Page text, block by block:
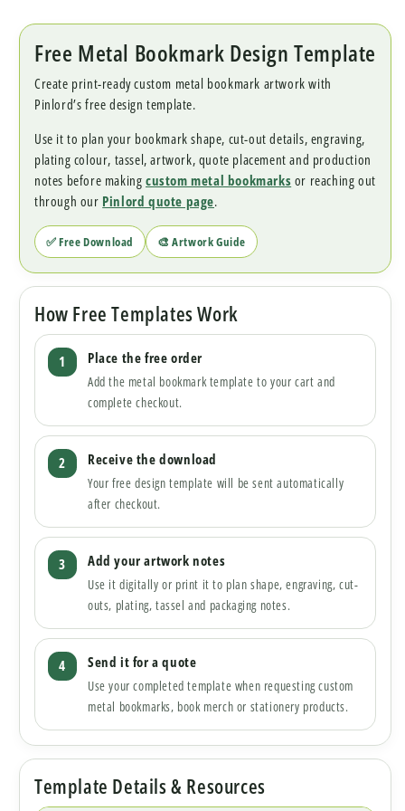
Free Metal Bookmark Design Template
Create print-ready custom metal bookmark artwork with
Pinlord’s free design template.
Use it to plan your bookmark shape, cut-out details, engraving,
plating colour, tassel, artwork, quote placement and production
notes before making custom metal bookmarks or reaching out
through our Pinlord quote page.
✅ Free Download 🎨 Artwork Guide
How Free Templates Work
Place the free order
Add the metal bookmark template to your cart and
complete checkout.
Receive the download
Your free design template will be sent automatically
after checkout.
Add your artwork notes
Use it digitally or print it to plan shape, engraving, cut-
outs, plating, tassel and packaging notes.
Send it for a quote
Use your completed template when requesting custom
metal bookmarks, book merch or stationery products.
Template Details & Resources